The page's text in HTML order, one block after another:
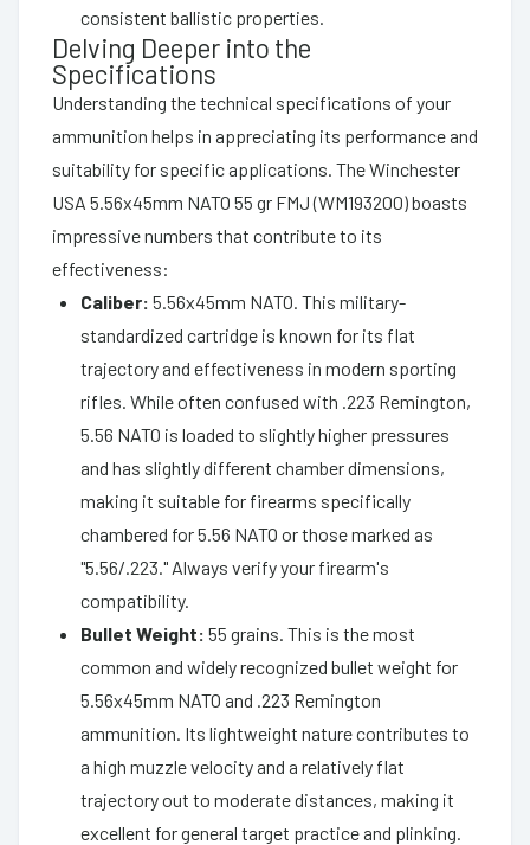
consistent ballistic properties.
Delving Deeper into the
Specifications
Understanding the technical specifications of your
ammunition helps in appreciating its performance and
suitability for specific applications. The Winchester
USA 5.56x45mm NATO 55 gr FMJ (WM193200) boasts
impressive numbers that contribute to its
effectiveness:
Caliber: 5.56x45mm NATO. This military-
standardized cartridge is known for its flat
trajectory and effectiveness in modern sporting
rifles. While often confused with .223 Remington,
5.56 NATO is loaded to slightly higher pressures
and has slightly different chamber dimensions,
making it suitable for firearms specifically
chambered for 5.56 NATO or those marked as
"5.56/.223." Always verify your firearm's
compatibility.
Bullet Weight: 55 grains. This is the most
common and widely recognized bullet weight for
5.56x45mm NATO and .223 Remington
ammunition. Its lightweight nature contributes to
a high muzzle velocity and a relatively flat
trajectory out to moderate distances, making it
excellent for general target practice and plinking.